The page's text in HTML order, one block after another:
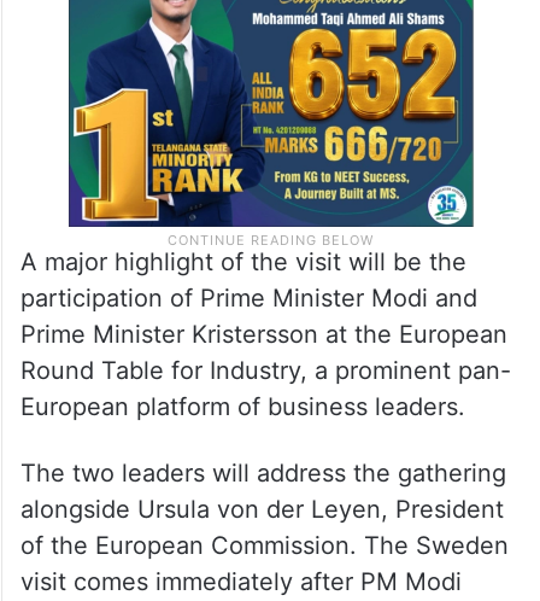
A major highlight of the visit will be the
participation of Prime Minister Modi and
Prime Minister Kristersson at the European
Round Table for Industry, a prominent pan-
European platform of business leaders.
The two leaders will address the gathering
alongside Ursula von der Leyen, President
of the European Commission. The Sweden
visit comes immediately after PM Modi